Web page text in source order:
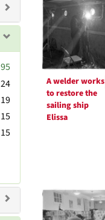
A welder works
to restore the
sailing ship
Elissa
95
24
19
15
15